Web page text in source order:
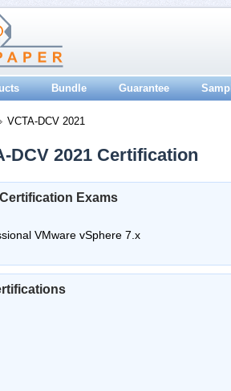
Bundle Guarantee
VCTA-DCV 2021
DCV 2021 Certification
Exams
VMware vSphere 7.x